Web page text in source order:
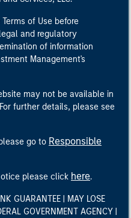
of Use before
and regulatory
of information
Management's
may not be available in
further details, please see
go to Responsible
please click here.
GUARANTEE | MAY LOSE
GOVERNMENT AGENCY |